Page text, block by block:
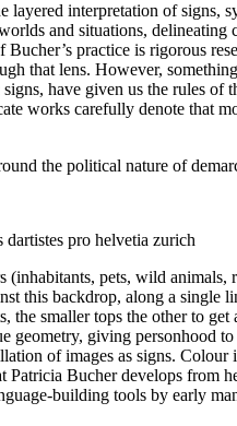
layered interpretation of
and situations,
practice is rigorous
that lens. However,
have given us the rules of
works carefully denote that
the political nature of
(inhabitants, pets, wild
this backdrop, along a
the smaller tops the other to
geometry, giving personhood
of images as signs.
Patricia Bucher develops from
building tools by early